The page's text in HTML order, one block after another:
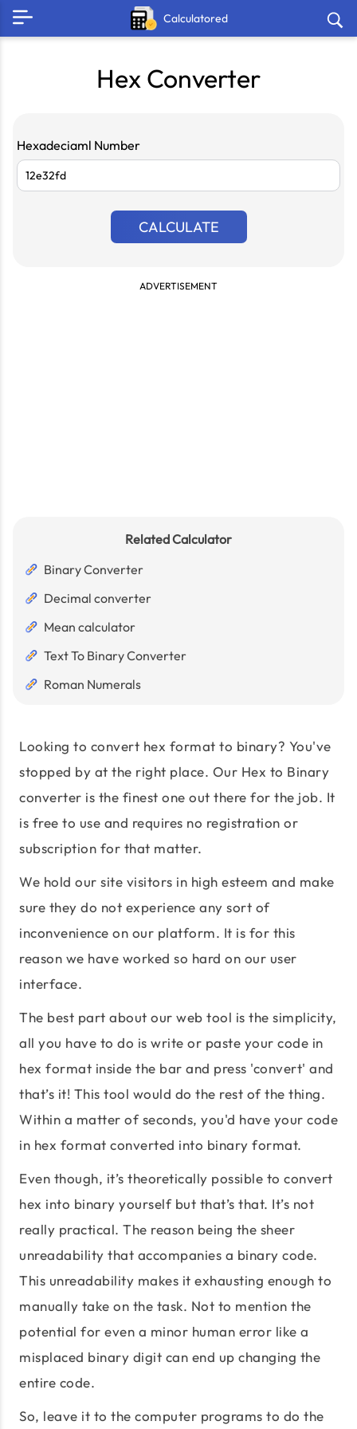
Calculatored
Hex Converter
Hexadeciaml Number
CALCULATE
ADVERTISEMENT
Related Calculator
Binary Converter
Decimal converter
Mean calculator
Text To Binary Converter
Roman Numerals
Looking to convert hex format to binary? You've
stopped by at the right place. Our Hex to Binary
converter is the finest one out there for the job. It
is free to use and requires no registration or
subscription for that matter.
We hold our site visitors in high esteem and make
sure they do not experience any sort of
inconvenience on our platform. It is for this
reason we have worked so hard on our user
interface.
The best part about our web tool is the simplicity,
all you have to do is write or paste your code in
hex format inside the bar and press 'convert' and
that’s it! This tool would do the rest of the thing.
Within a matter of seconds, you'd have your code
in hex format converted into binary format.
Even though, it’s theoretically possible to convert
hex into binary yourself but that’s that. It’s not
really practical. The reason being the sheer
unreadability that accompanies a binary code.
This unreadability makes it exhausting enough to
manually take on the task. Not to mention the
potential for even a minor human error like a
misplaced binary digit can end up changing the
entire code.
So, leave it to the computer programs to do the